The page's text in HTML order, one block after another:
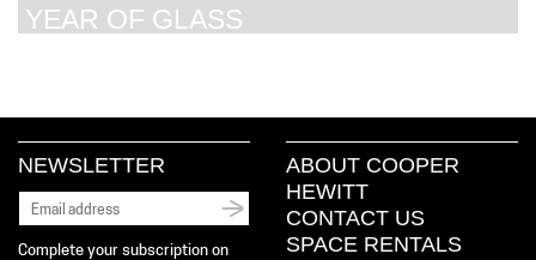
YEAR OF GLASS
NEWSLETTER
Complete your subscription on
ABOUT COOPER
HEWITT
CONTACT US
SPACE RENTALS